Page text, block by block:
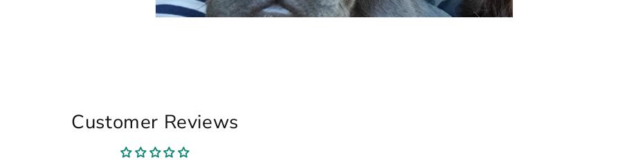
Customer Reviews